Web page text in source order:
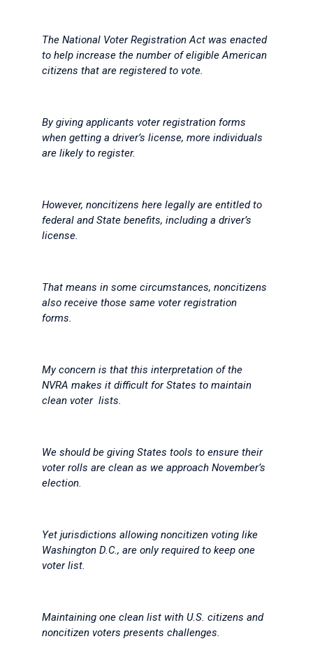
The National Voter Registration Act was enacted
to help increase the number of eligible American
citizens that are registered to vote.
By giving applicants voter registration forms
when getting a driver’s license, more individuals
are likely to register.
However, noncitizens here legally are entitled to
federal and State benefits, including a driver’s
license.
That means in some circumstances, noncitizens
also receive those same voter registration
forms.
My concern is that this interpretation of the
NVRA makes it difficult for States to maintain
clean voter lists.
We should be giving States tools to ensure their
voter rolls are clean as we approach November’s
election.
Yet jurisdictions allowing noncitizen voting like
Washington D.C., are only required to keep one
voter list.
Maintaining one clean list with U.S. citizens and
noncitizen voters presents challenges.